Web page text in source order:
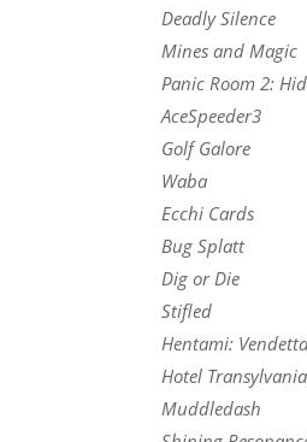
Deadly Silence
Mines and Magic
Panic Room 2:
AceSpeeder3
Golf Galore
Waba
Ecchi Cards
Bug Splatt
Dig or Die
Stifled
Hentami: Vendetta
Hotel
Muddledash